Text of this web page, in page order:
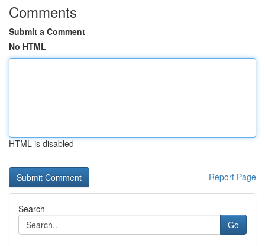
Comments
Submit a Comment
No HTML
HTML is disabled
Report Page
Search
Go